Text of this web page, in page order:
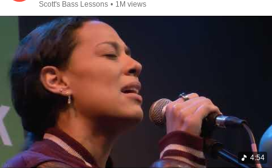
Scott's Bass Lessons • 1M views
4:54